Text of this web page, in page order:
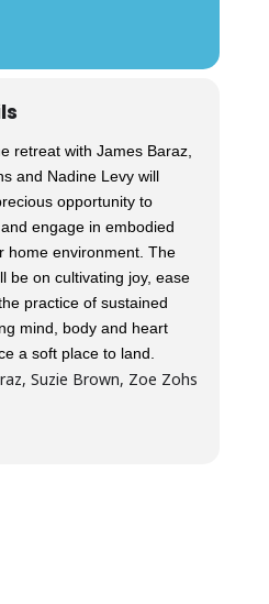
retreat with James Baraz,
and Nadine Levy will
opportunity to
engage in embodied
home environment. The
be on cultivating joy, ease
practice of sustained
mind, body and heart
a soft place to land.
Suzie Brown, Zoe Zohs